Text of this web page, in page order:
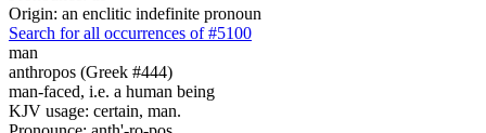
Origin: an enclitic indefinite pronoun
Search for all occurrences of #5100
man
anthropos (Greek #444)
man-faced, i.e. a human being
KJV usage: certain, man.